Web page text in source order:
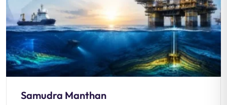
Samudra Manthan